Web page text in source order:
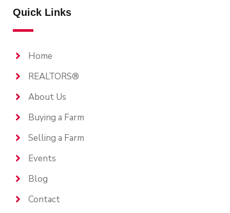
Quick Links
Home
REALTORS®
About Us
Buying a Farm
Selling a Farm
Events
Blog
Contact